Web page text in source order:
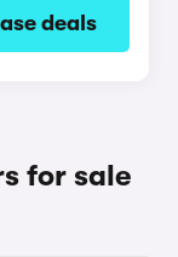
deals
for sale